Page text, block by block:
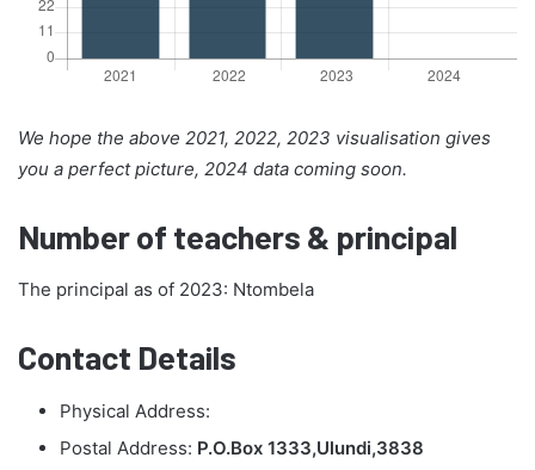
We hope the above 2021, 2022, 2023 visualisation gives
you a perfect picture, 2024 data coming soon.
Number of teachers & principal
The principal as of 2023: Ntombela
Contact Details
Physical Address:
Postal Address: P.O.Box 1333,Ulundi,3838